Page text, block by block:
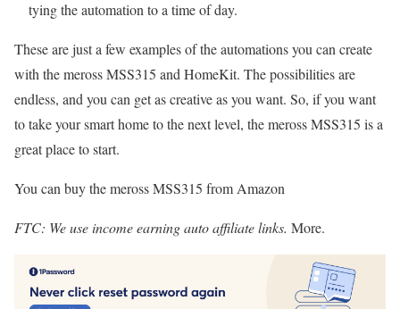
tying the automation to a time of day.
These are just a few examples of the automations you can create
with the meross MSS315 and HomeKit. The possibilities are
endless, and you can get as creative as you want. So, if you want
to take your smart home to the next level, the meross MSS315 is a
great place to start.
You can buy the meross MSS315 from Amazon
FTC: We use income earning auto affiliate links. More.